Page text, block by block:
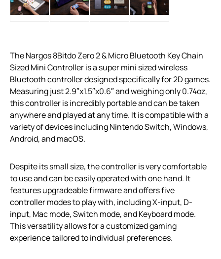
The Nargos 8Bitdo Zero 2 & Micro Bluetooth Key Chain
Sized Mini Controller is a super mini sized wireless
Bluetooth controller designed specifically for 2D games.
Measuring just 2.9″x1.5″x0.6″ and weighing only 0.74oz,
this controller is incredibly portable and can be taken
anywhere and played at any time. It is compatible with a
variety of devices including Nintendo Switch, Windows,
Android, and macOS.
Despite its small size, the controller is very comfortable
to use and can be easily operated with one hand. It
features upgradeable firmware and offers five
controller modes to play with, including X-input, D-
input, Mac mode, Switch mode, and Keyboard mode.
This versatility allows for a customized gaming
experience tailored to individual preferences.